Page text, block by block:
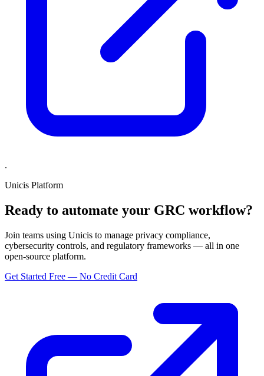
.
Unicis Platform
Ready to automate your GRC workflow?
Join teams using Unicis to manage privacy compliance,
cybersecurity controls, and regulatory frameworks — all in one
open-source platform.
Get Started Free — No Credit Card